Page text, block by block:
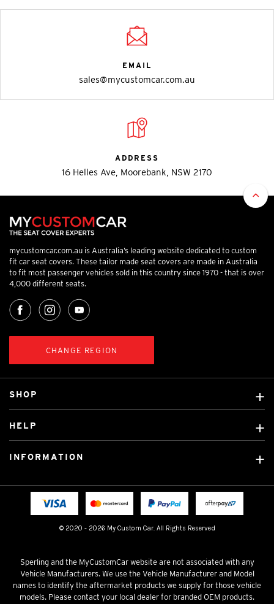
EMAIL
sales@mycustomcar.com.au
ADDRESS
16 Helles Ave, Moorebank, NSW 2170
mycustomcar.com.au is Australia’s leading website dedicated to custom
fit car seat covers. These tailor made seat covers are made in Australia
to fit most passenger vehicles sold in this country since 1970 - that is over
4,000 different seats.
CHANGE REGION
© 2020 - 2026 My Custom Car. All Rights Reserved
SHOP
Custom Mats
Licensed Brands
HELP
Fitting instructions
INFORMATION
Terms & Conditions
Sperling and the MyCustomCar website are not associated with any
Vehicle Manufacturers. We use the Vehicle Manufacturer and Model
names to identify the aftermarket products we supply for those vehicle
models. Please contact your local dealer for branded OEM products.